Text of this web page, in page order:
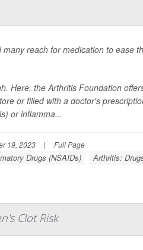
reach for medication to ease
Here, the Arthritis Foundation
or filled with a doctor's
or inflamma...
19, 2023 | Full Page
Drugs (NSAIDs) Arthritis:
Clot Risk